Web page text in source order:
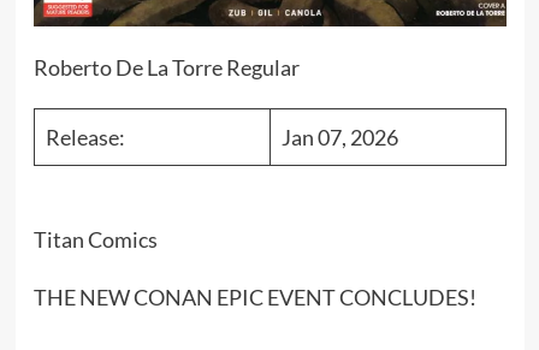
Roberto De La Torre Regular
Release: Jan 07, 2026
Titan Comics
THE NEW CONAN EPIC EVENT CONCLUDES!